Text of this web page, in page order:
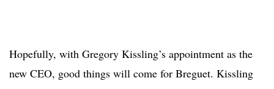
Hopefully, with Gregory Kissling’s appointment as the
new CEO, good things will come for Breguet. Kissling